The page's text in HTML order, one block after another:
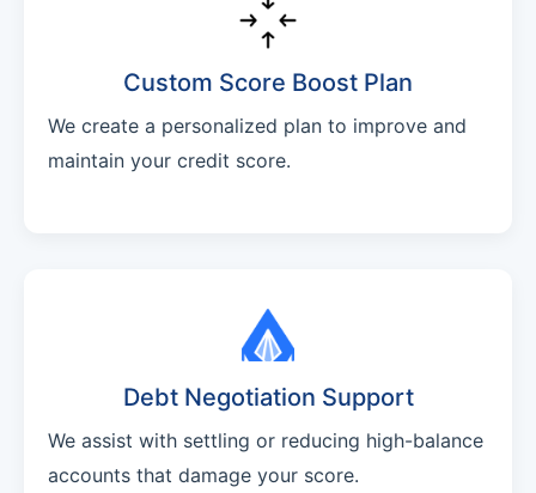
Custom Score Boost Plan
We create a personalized plan to improve and
maintain your credit score.
Debt Negotiation Support
We assist with settling or reducing high-balance
accounts that damage your score.